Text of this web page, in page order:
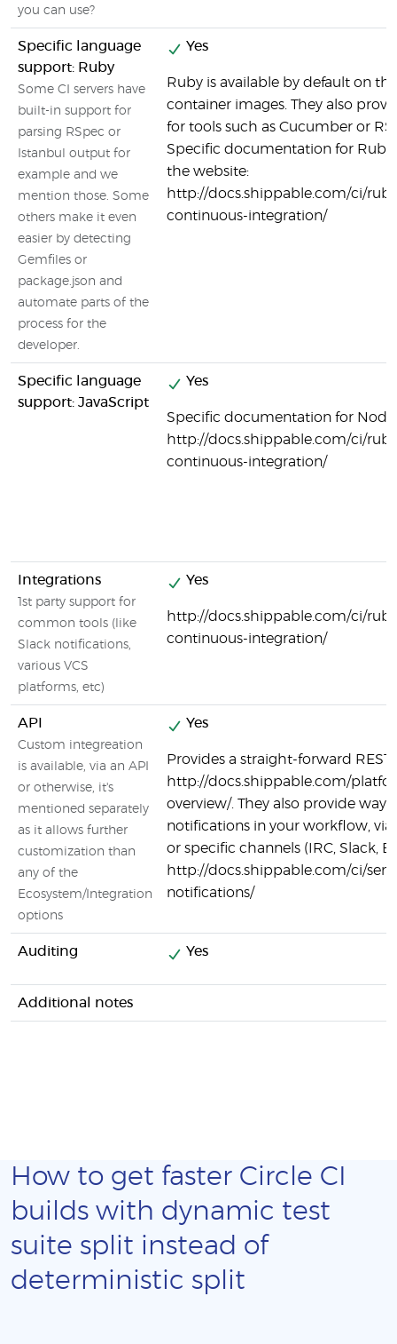
you can use?
Specific language
support: Ruby
Some CI servers have
built-in support for
parsing RSpec or
Istanbul output for
example and we
mention those. Some
others make it even
easier by detecting
Gemfiles or
package.json and
automate parts of the
process for the
developer.
Yes
Ruby is available by default on
container images. They also
for tools such as Cucumber or
Specific documentation for Ruby
the website:
http://docs.shippable.com/ci/
continuous-integration/
Specific language
support: JavaScript
Yes
Specific documentation for
http://docs.shippable.com/ci/
continuous-integration/
Integrations
1st party support for
common tools (like
Slack notifications,
various VCS
platforms, etc)
Yes
http://docs.shippable.com/ci/
continuous-integration/
API
Custom integreation
is available, via an API
or otherwise, it's
mentioned separately
as it allows further
customization than
any of the
Ecosystem/Integration
options
Yes
Provides a straight-forward REST
http://docs.shippable.com/
overview/. They also provide
notifications in your workflow,
or specific channels (IRC, Slack,
http://docs.shippable.com/ci/
notifications/
Auditing Yes
Additional notes
How to get faster Circle CI
builds with dynamic test
suite split instead of
deterministic split